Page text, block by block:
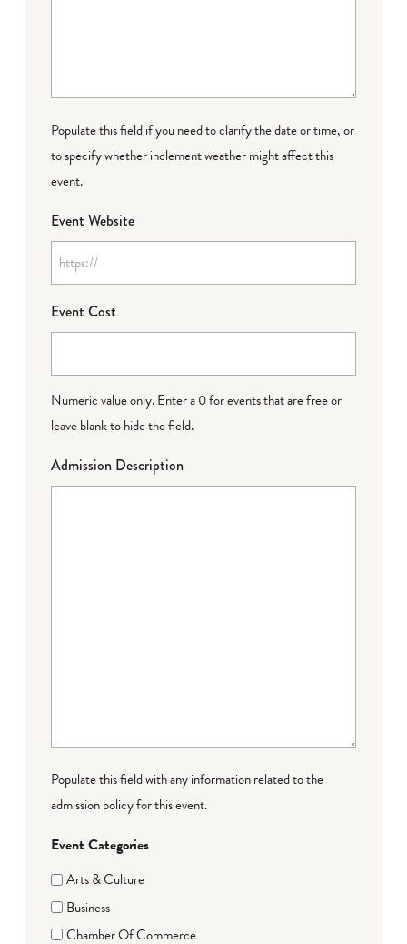
Populate this field if you need to clarify the date or time, or
to specify whether inclement weather might affect this
event.
Event Website
Event Cost
Numeric value only. Enter a 0 for events that are free or
leave blank to hide the field.
Admission Description
Populate this field with any information related to the
admission policy for this event.
Event Categories
Arts & Culture
Business
Chamber Of Commerce